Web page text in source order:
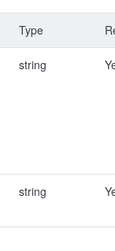
Type
string
string